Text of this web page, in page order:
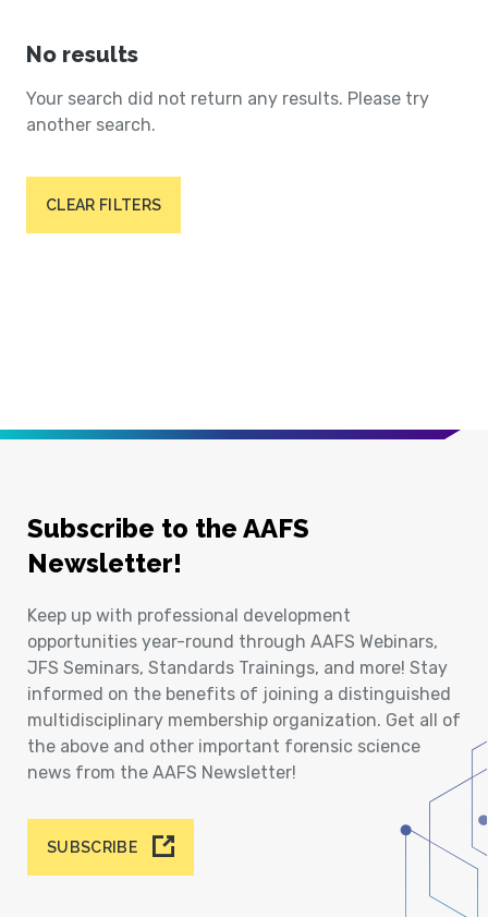
No results
Your search did not return any results. Please try
another search.
CLEAR FILTERS
Subscribe to the AAFS
Newsletter!
Keep up with professional development
opportunities year-round through AAFS Webinars,
JFS Seminars, Standards Trainings, and more! Stay
informed on the benefits of joining a distinguished
multidisciplinary membership organization. Get all of
the above and other important forensic science
news from the AAFS Newsletter!
SUBSCRIBE